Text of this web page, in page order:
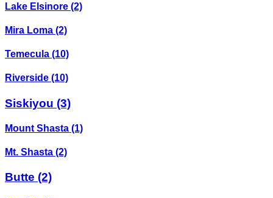
Lake Elsinore (2)
Mira Loma (2)
Temecula (10)
Riverside (10)
Siskiyou (3)
Mount Shasta (1)
Mt. Shasta (2)
Butte (2)